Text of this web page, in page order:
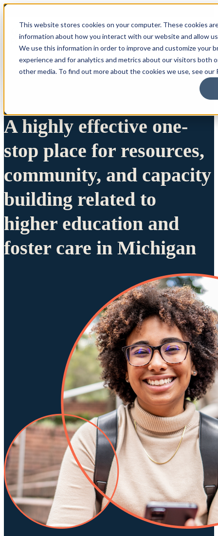
This website stores cookies on your computer. These cookies
information about how you interact with our website and allow
We use this information in order to improve and customize your
experience and for analytics and metrics about our visitors both
other media. To find out more about the cookies we use, see our
A highly effective one-
stop place for resources,
community, and capacity
building related to
higher education and
foster care in Michigan